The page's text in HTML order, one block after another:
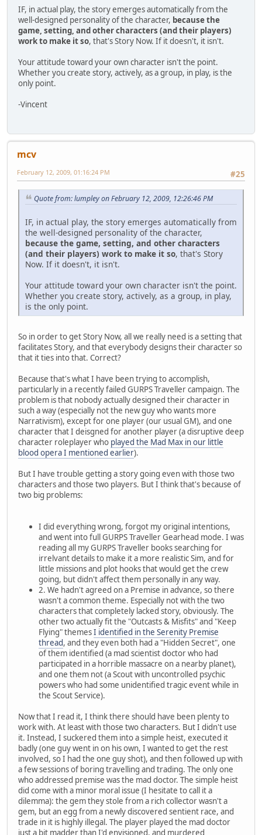
IF, in actual play, the story emerges automatically from the
well-designed personality of the character, because the
game, setting, and other characters (and their players)
work to make it so, that's Story Now. If it doesn't, it isn't.
Your attitude toward your own character isn't the point.
Whether you create story, actively, as a group, in play, is the
only point.
-Vincent
mcv
#25
February 12, 2009, 01:16:24 PM
Quote from: lumpley on February 12, 2009, 12:26:46 PM
IF, in actual play, the story emerges automatically from
the well-designed personality of the character,
because the game, setting, and other characters
(and their players) work to make it so, that's Story
Now. If it doesn't, it isn't.
Your attitude toward your own character isn't the point.
Whether you create story, actively, as a group, in play,
is the only point.
So in order to get Story Now, all we really need is a setting that
facilitates Story, and that everybody designs their character so
that it ties into that. Correct?
Because that's what I have been trying to accomplish,
particularly in a recently failed GURPS Traveller campaign. The
problem is that nobody actually designed their character in
such a way (especially not the new guy who wants more
Narrativism), except for one player (our usual GM), and one
character that I deisgned for another player (a disruptive deep
character roleplayer who played the Mad Max in our little
blood opera I mentioned earlier).
But I have trouble getting a story going even with those two
characters and those two players. But I think that's because of
two big problems:
I did everything wrong, forgot my original intentions,
and went into full GURPS Traveller Gearhead mode. I was
reading all my GURPS Traveller books searching for
irrelvant details to make it a more realistic Sim, and for
little missions and plot hooks that would get the crew
going, but didn't affect them personally in any way.
2. We hadn't agreed on a Premise in advance, so there
wasn't a common theme. Especially not with the two
characters that completely lacked story, obviously. The
other two actually fit the "Outcasts & Misfits" and "Keep
Flying" themesI identified in the Serenity Premise
thread, and they even both had a "Hidden Secret", one
of them identified (a mad scientist doctor who had
participated in a horrible massacre on a nearby planet),
and one them not (a Scout with uncontrolled psychic
powers who had some unidentified tragic event while in
the Scout Service).
Now that I read it, I think there should have been plenty to
work with. At least with those two characters. But I didn't use
it. Instead, I suckered them into a simple heist, executed it
badly (one guy went in on his own, I wanted to get the rest
involved, so I had the one guy shot), and then followed up with
a few sessions of boring travelling and trading. The only one
who addressed premise was the mad doctor. The simple heist
did come with a minor moral issue (I hesitate to call it a
dilemma): the gem they stole from a rich collector wasn't a
gem, but an egg from a newly discovered sentient race, and
trade in it is highly illegal. The player played the mad doctor